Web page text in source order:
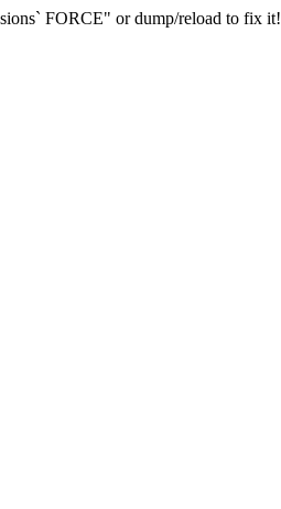
FORCE" or dump/reload to fix it!